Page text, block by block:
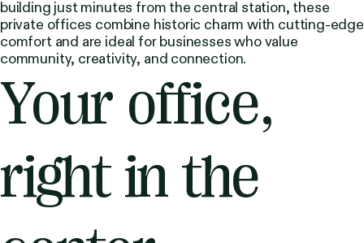
building just minutes from the central station, these
private offices combine historic charm with cutting-edge
comfort and are ideal for businesses who value
community, creativity, and connection.
Your office,
right in the